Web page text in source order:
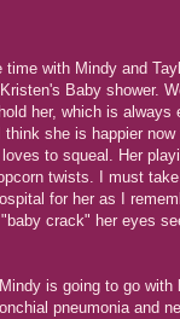
with Mindy and
Baby shower.
her, which is always
she is happier
to squeal. Her
twists. I must
for her as I
crack" her eyes
is going to go with
pneumonia and